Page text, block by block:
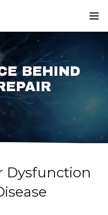
BEHIND
Dysfunction